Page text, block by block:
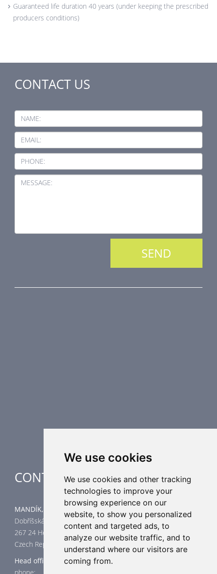
We use cookies
We use cookies and other tracking
technologies to improve your
browsing experience on our
website, to show you personalized
content and targeted ads, to
analyze our website traffic, and to
understand where our visitors are
coming from.
Guaranteed life duration 40 years (under keeping the prescribed
producers conditions)
CONTACT US
NAME:
EMAIL:
PHONE:
MESSAGE:
CONTACT
MANDÍK, a.s.
Dobříšská 550
267 24 Hostomice
Czech Republic
Head office